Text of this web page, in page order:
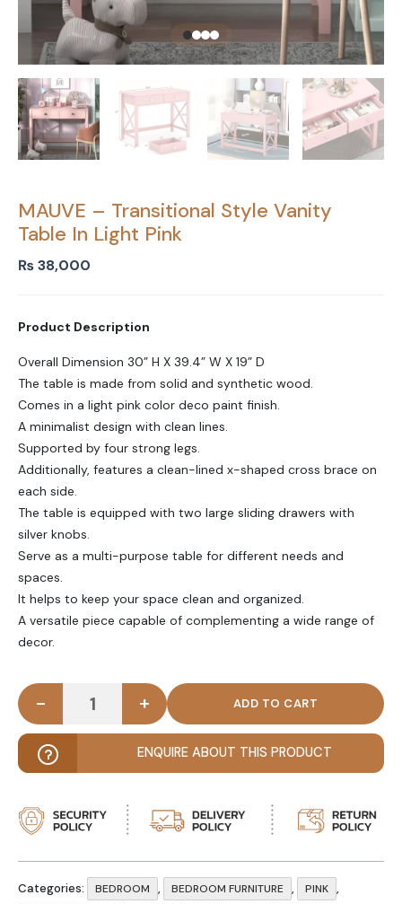
MAUVE – Transitional Style Vanity
Table In Light Pink
₨38,000
Product Description
Overall Dimension 30” H X 39.4” W X 19” D
The table is made from solid and synthetic wood.
Comes in a light pink color deco paint finish.
A minimalist design with clean lines.
Supported by four strong legs.
Additionally, features a clean-lined x-shaped cross brace on
each side.
The table is equipped with two large sliding drawers with
silver knobs.
Serve as a multi-purpose table for different needs and
spaces.
It helps to keep your space clean and organized.
A versatile piece capable of complementing a wide range of
decor.
MAUVE - Transitional Style Vanity Table in Light
- +
ENQUIRE ABOUT THIS PRODUCT
Categories: BEDROOM , BEDROOM FURNITURE , PINK ,